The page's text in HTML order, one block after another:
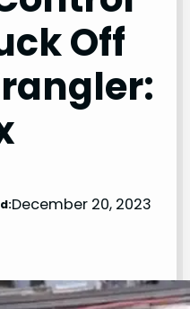
Off
December 20, 2023